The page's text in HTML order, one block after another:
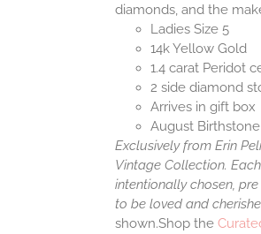
diamonds, and the
Ladies Size 5
14k Yellow Gold
1.4 carat Peridot
2 side diamond
Arrives in gift box
August Birthstone
Exclusively from Erin
Vintage Collection.
intentionally chosen,
to be loved and
shown.Shop the